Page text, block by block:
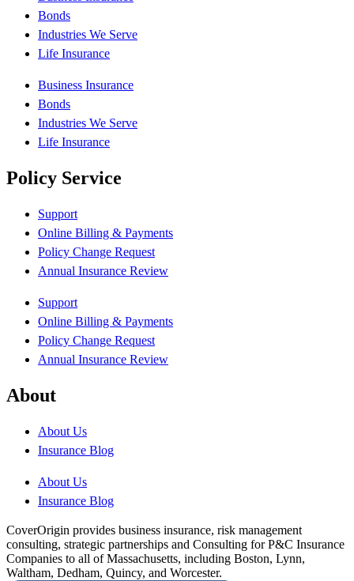
Bonds
Industries We Serve
Life Insurance
Business Insurance
Bonds
Industries We Serve
Life Insurance
Policy Service
Support
Online Billing & Payments
Policy Change Request
Annual Insurance Review
Support
Online Billing & Payments
Policy Change Request
Annual Insurance Review
About
About Us
Insurance Blog
About Us
Insurance Blog
CoverOrigin provides business insurance, risk management
consulting, strategic partnerships and Consulting for P&C Insurance
Companies to all of Massachusetts, including Boston, Lynn,
Waltham, Dedham, Quincy, and Worcester.